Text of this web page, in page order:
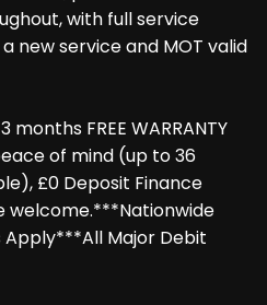
with full service
new service and MOT valid
FREE WARRANTY
of mind (up to 36
£0 Deposit Finance
welcome.***Nationwide
Apply***All Major Debit